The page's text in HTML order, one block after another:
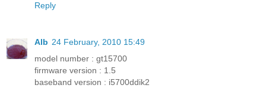
Reply
Alb 24 February, 2010 15:49
model number : gt15700
firmware version : 1.5
baseband version : i5700ddik2